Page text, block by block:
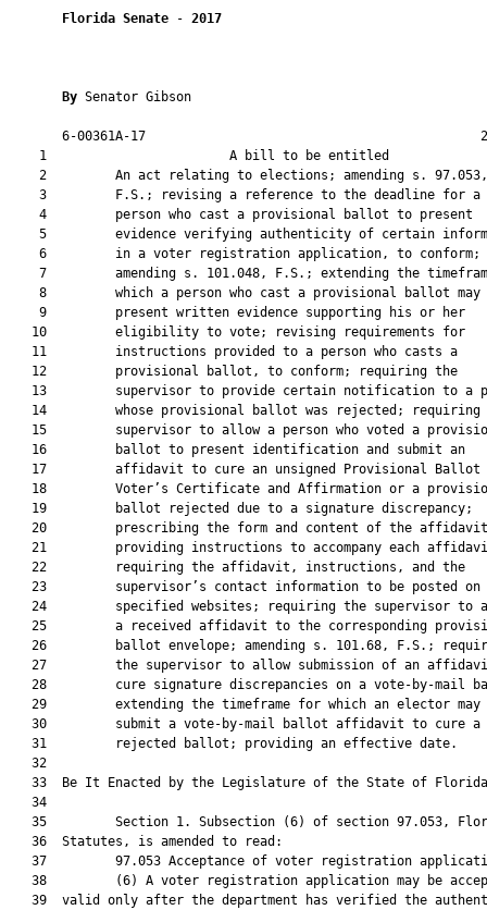
Florida Senate - 2017
By Senator Gibson
6-00361A-17
1                        A bill to be
    2         An act relating to elections; amending s. 97.053,
    3         F.S.; revising a reference to the deadline for a
    4         person who cast a provisional ballot to present
5         evidence verifying authenticity of certain
    6         in a voter registration application, to conform;
7         amending s. 101.048, F.S.; extending the
    8         which a person who cast a provisional ballot may
    9         present written evidence supporting his or her
   10         eligibility to vote; revising requirements for
   11         instructions provided to a person who casts a
   12         provisional ballot, to conform; requiring the
13         supervisor to provide certain notification to a
14         whose provisional ballot was rejected; requiring
15         supervisor to allow a person who voted a
   16         ballot to present identification and submit an
   17         affidavit to cure an unsigned Provisional Ballot
18         Voter’s Certificate and Affirmation or a
   19         ballot rejected due to a signature discrepancy;
20         prescribing the form and content of the
21         providing instructions to accompany each
   22         requiring the affidavit, instructions, and the
   23         supervisor’s contact information to be posted on
24         specified websites; requiring the supervisor to
25         a received affidavit to the corresponding
26         ballot envelope; amending s. 101.68, F.S.;
27         the supervisor to allow submission of an
28         cure signature discrepancies on a vote-by-mail
   29         extending the timeframe for which an elector may
   30         submit a vote-by-mail ballot affidavit to cure a
   31         rejected ballot; providing an effective date.
   32
33  Be It Enacted by the Legislature of the State of
   34
35         Section 1. Subsection (6) of section 97.053,
   36  Statutes, is amended to read:
37         97.053 Acceptance of voter registration
38         (6) A voter registration application may be
39  valid only after the department has verified the